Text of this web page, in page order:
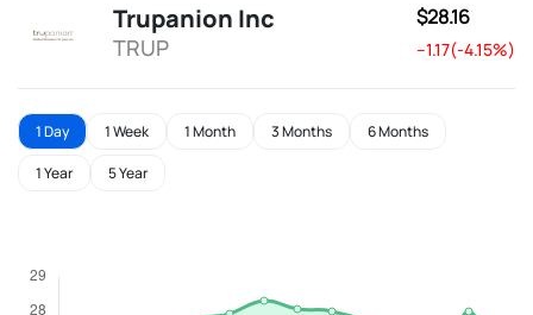
Trupanion Inc
TRUP
$28.16
--1.17(-4.15%)
1 Day 1 Week 1 Month 3 Months 6 Months
1 Year 5 Year